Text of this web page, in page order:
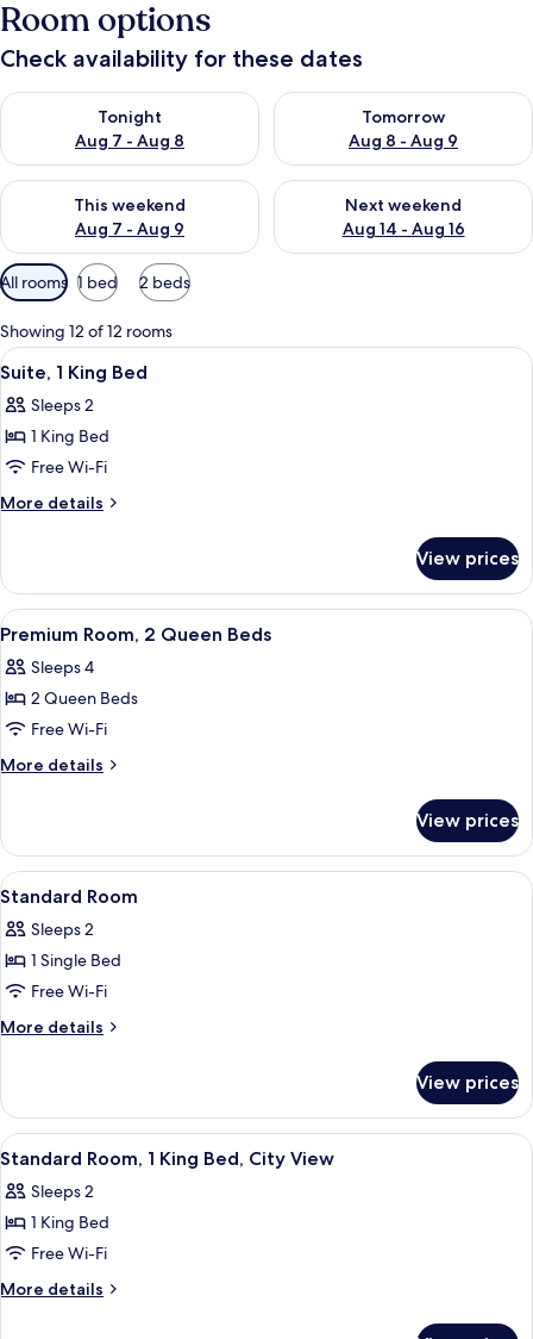
Room options
Check availability for these dates
Tonight
Aug 7 - Aug 8
Check availability for tonight Aug 7 - Aug 8
Tomorrow
Aug 8 - Aug 9
Check availability for
This weekend
Aug 7 - Aug 9
Check availability for this weekend Aug 7 - Aug 9
Next weekend
Aug 14 - Aug 16
Check availability for next
Available
filters
for
rooms
All rooms 1 bed 2 beds
Showing 12 of 12 rooms
View
all
photos
for
Suite,
1
A modern hotel room with a large
6
Suite, 1 King Bed
Sleeps 2
1 King Bed
Free Wi-Fi
More details
More
1
King
Bed
View prices
View
all
photos
for
Premium
Room,
Beds
A modern hotel room with a large
7
Premium Room, 2 Queen Beds
Sleeps 4
2 Queen Beds
Free Wi-Fi
More details
More
Room,
Queen
View prices
View
all
photos
for
Standard
Room
A modern hotel room with a bed, a
6
Standard Room
Sleeps 2
1 Single Bed
Free Wi-Fi
More details
More
Room
View prices
View
all
photos
for
Standard
Room,
A modern hotel room with a bed, a
7
Standard Room, 1 King Bed, City View
Sleeps 2
1 King Bed
Free Wi-Fi
More details
More